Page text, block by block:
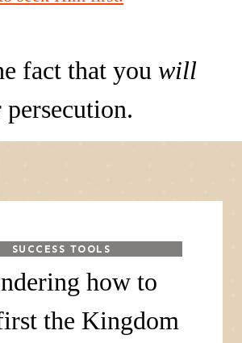
fact that you will
persecution.
SUCCESS TOOLS
how to
the Kingdom